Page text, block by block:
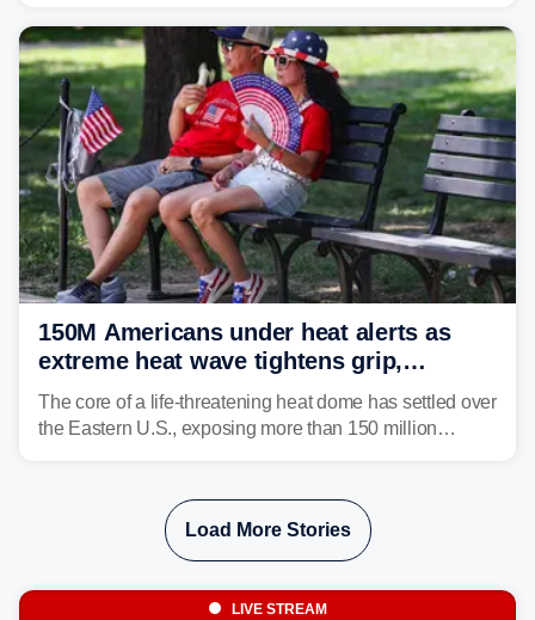
shifting much farther to the south and east.
150M Americans under heat alerts as
extreme heat wave tightens grip,
lingering over nation's 250th birthday
The core of a life-threatening heat dome has settled over
the Eastern U.S., exposing more than 150 million
Load More Stories
LIVE STREAM